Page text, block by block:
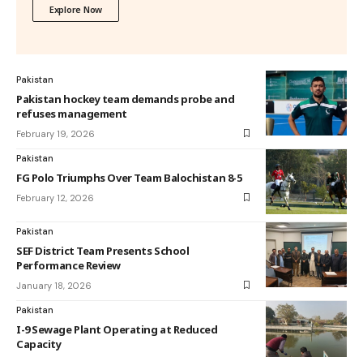
Explore Now
Pakistan
Pakistan hockey team demands probe and
refuses management
February 19, 2026
Pakistan
FG Polo Triumphs Over Team Balochistan 8-5
February 12, 2026
Pakistan
SEF District Team Presents School
Performance Review
January 18, 2026
Pakistan
I-9 Sewage Plant Operating at Reduced
Capacity